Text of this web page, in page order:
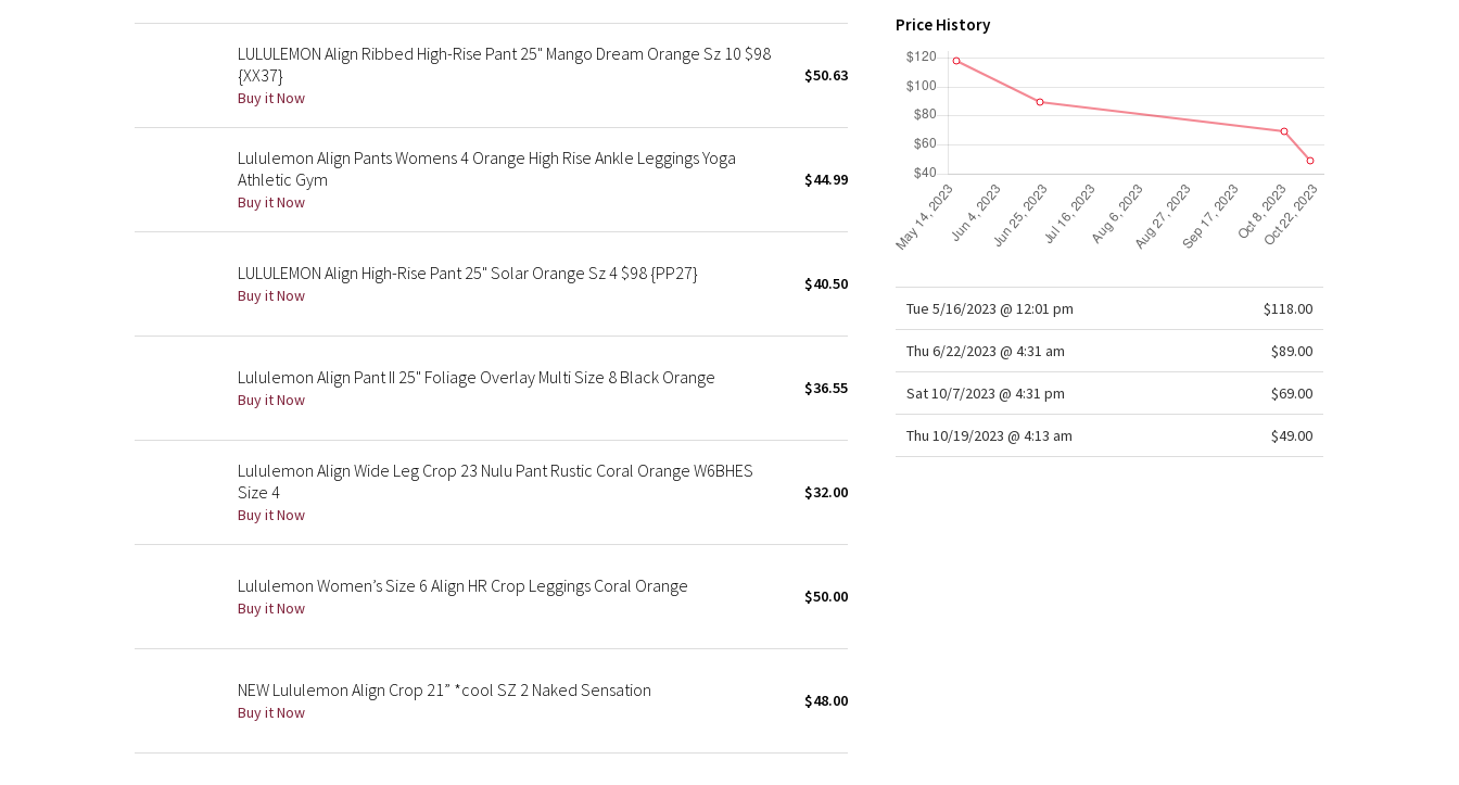
LULULEMON Align Ribbed High-Rise Pant 25" Mango Dream Orange Sz 10 $98
{XX37}
Buy it Now
$50.63
Lululemon Align Pants Womens 4 Orange High Rise Ankle Leggings Yoga
Athletic Gym
Buy it Now
$44.99
LULULEMON Align High-Rise Pant 25" Solar Orange Sz 4 $98 {PP27}
Buy it Now
$40.50
Lululemon Align Pant II 25" Foliage Overlay Multi Size 8 Black Orange
Buy it Now
$36.55
Lululemon Align Wide Leg Crop 23 Nulu Pant Rustic Coral Orange W6BHES
Size 4
Buy it Now
$32.00
Lululemon Women’s Size 6 Align HR Crop Leggings Coral Orange
Buy it Now
$50.00
NEW Lululemon Align Crop 21” *cool SZ 2 Naked Sensation
Buy it Now
$48.00
Price History
Tue 5/16/2023 @ 12:01 pm $118.00
Thu 6/22/2023 @ 4:31 am $89.00
Sat 10/7/2023 @ 4:31 pm $69.00
Thu 10/19/2023 @ 4:13 am $49.00